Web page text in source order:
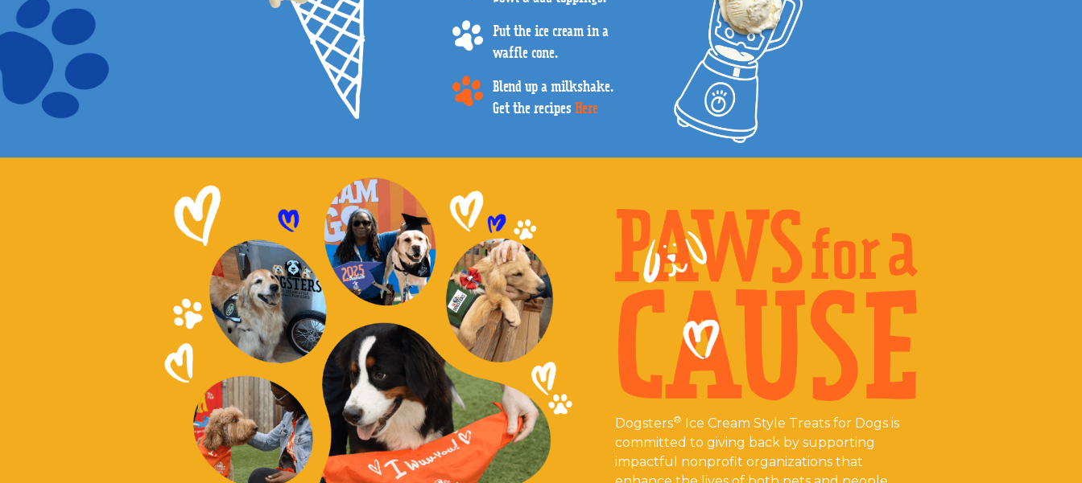
Put the ice cream in a
waffle cone.
Blend up a milkshake.
Get the recipes Here
Dogsters® Ice Cream Style Treats for Dogs is
committed to giving back by supporting
impactful nonprofit organizations that